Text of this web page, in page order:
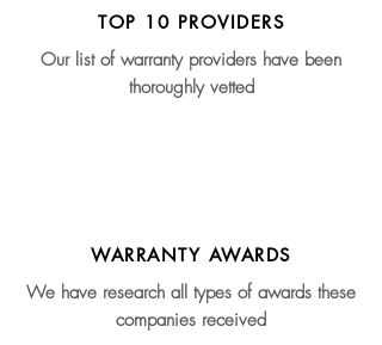
TOP 10 PROVIDERS
Our list of warranty providers have been
thoroughly vetted
WARRANTY AWARDS
We have research all types of awards these
companies received